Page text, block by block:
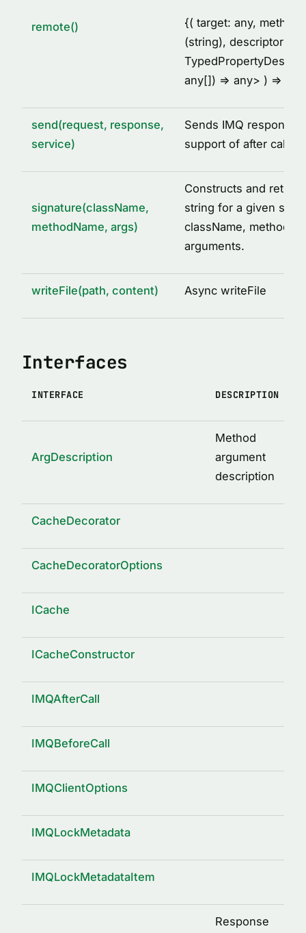
remote() {( target: any,
(string), descriptor:
any[]) = > any> ) =
send(request, response,
service)
Sends IMQ response
support of after call
signature(className,
methodName, args)
Constructs and
string for a given set
className,
arguments.
writeFile(path, content) Async writeFile
Interfaces
INTERFACE DESCRIPTION
ArgDescription
Method
argument
description
CacheDecorator
CacheDecoratorOptions
ICache
ICacheConstructor
IMQAfterCall
IMQBeforeCall
IMQClientOptions
IMQLockMetadata
IMQLockMetadataItem
Response